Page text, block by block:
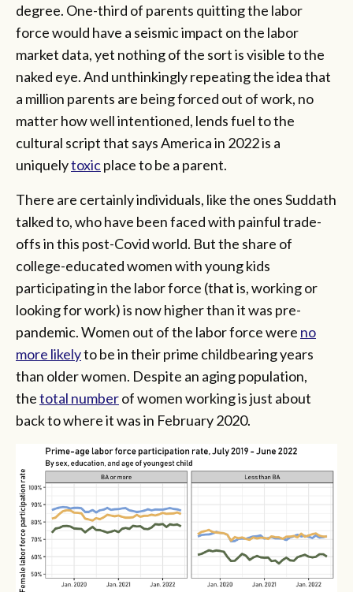
degree. One-third of parents quitting the labor
force would have a seismic impact on the labor
market data, yet nothing of the sort is visible to the
naked eye. And unthinkingly repeating the idea that
a million parents are being forced out of work, no
matter how well intentioned, lends fuel to the
cultural script that says America in 2022 is a
uniquelytoxicplace to be a parent.
There are certainly individuals, like the ones Suddath
talked to, who have been faced with painful trade-
offs in this post-Covid world. But the share of
college-educated women with young kids
participating in the labor force (that is, working or
looking for work) is now higher than it was pre-
pandemic. Women out of the labor force were no
more likelyto be in their prime childbearing years
than older women. Despite an aging population,
thetotal numberof women working is just about
back to where it was in February 2020.